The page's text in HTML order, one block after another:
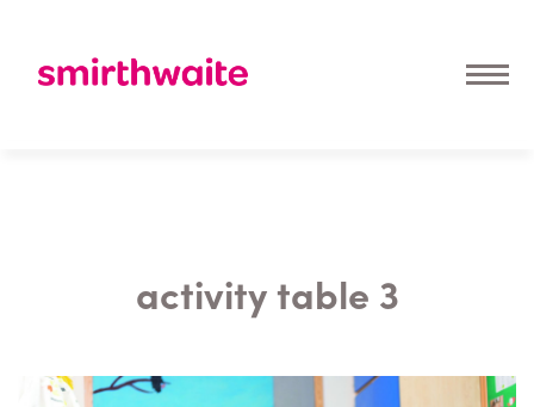
activity table 3